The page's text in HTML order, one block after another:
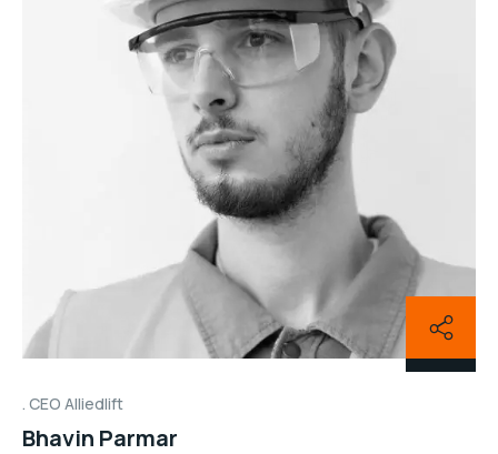
CEO Alliedlift
Bhavin Parmar